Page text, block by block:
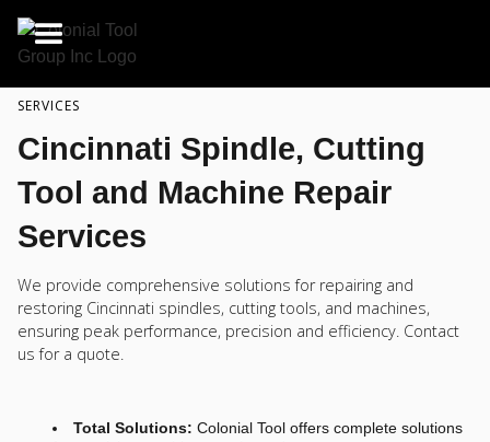
SERVICES
Cincinnati Spindle, Cutting
Tool and Machine Repair
Services
We provide comprehensive solutions for repairing and
restoring Cincinnati spindles, cutting tools, and machines,
ensuring peak performance, precision and efficiency. Contact
us for a quote.
Total Solutions: Colonial Tool offers complete solutions